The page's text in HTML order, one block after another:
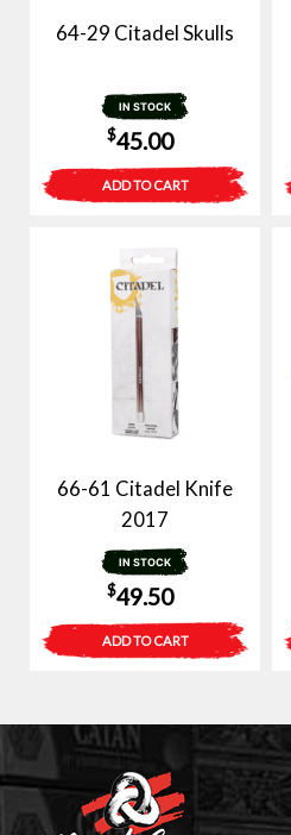
64-29 Citadel Skulls
IN STOCK
$45.00
ADD TO CART
66-61 Citadel Knife
2017
IN STOCK
$49.50
ADD TO CART